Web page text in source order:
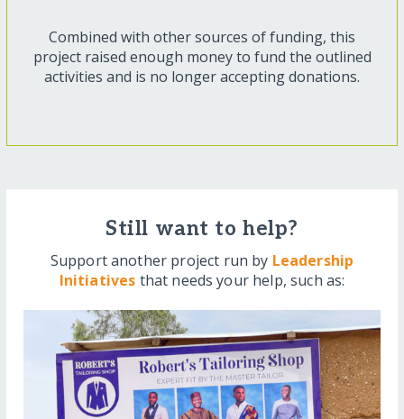
Combined with other sources of funding, this
project raised enough money to fund the outlined
activities and is no longer accepting donations.
Still want to help?
Support another project run by Leadership
Initiatives that needs your help, such as: